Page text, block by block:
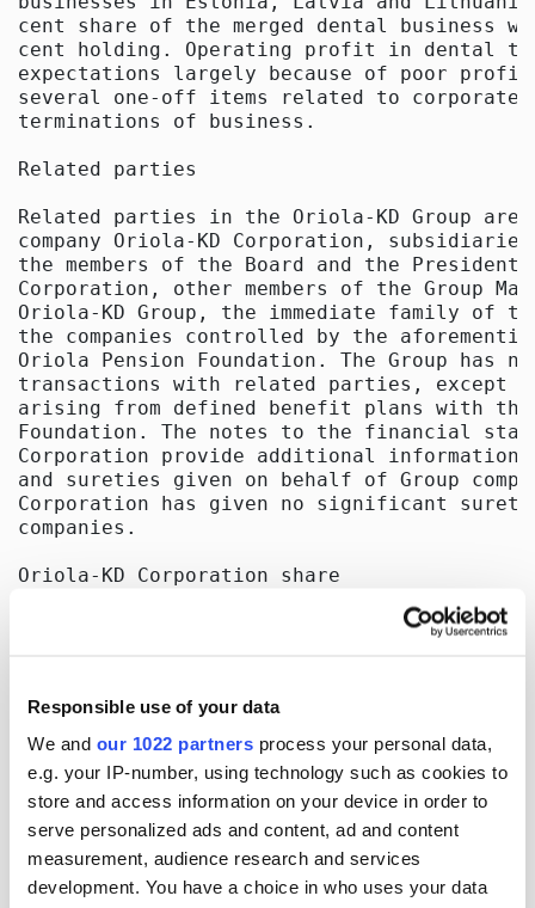
Responsible use of your data
We and our 1022 partners process your personal data,
e.g. your IP-number, using technology such as cookies to
store and access information on your device in order to
serve personalized ads and content, ad and content
measurement, audience research and services
development. You have a choice in who uses your data